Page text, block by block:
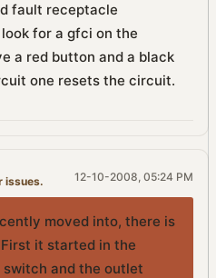
fault receptacle
for a gfci on the
a red button and a black
one resets the circuit.
issues. 12-10-2008, 05:24 PM
moved into, there is
it started in the
and the outlet